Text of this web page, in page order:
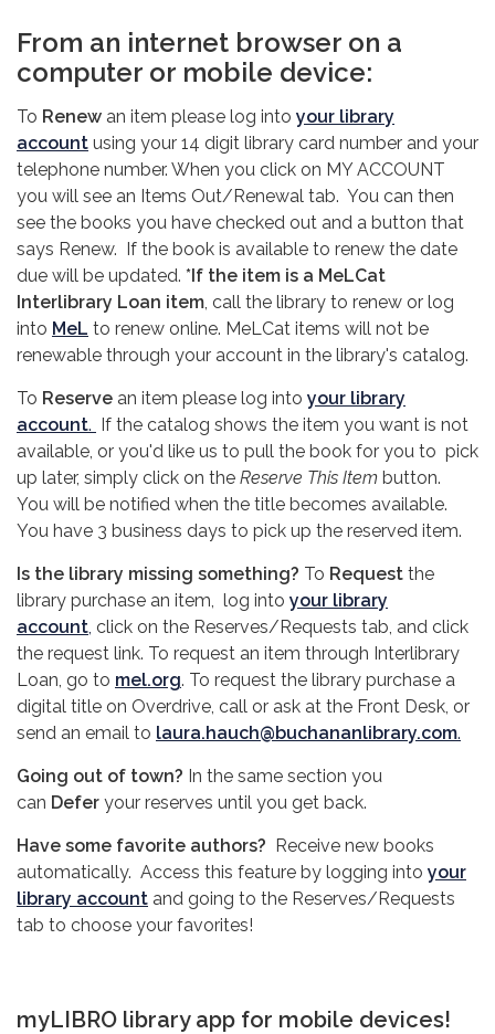
From an internet browser on a
computer or mobile device:
To Renew an item please log into your library
account using your 14 digit library card number and your
telephone number. When you click on MY ACCOUNT
you will see an Items Out/Renewal tab. You can then
see the books you have checked out and a button that
says Renew. If the book is available to renew the date
due will be updated. *If the item is a MeLCat
Interlibrary Loan item , call the library to renew or log
into MeL to renew online. MeLCat items will not be
renewable through your account in the library's catalog.
To Reserve an item please log into your library
account. If the catalog shows the item you want is not
available, or you'd like us to pull the book for you to pick
up later, simply click on the Reserve This Item button.
You will be notified when the title becomes available.
You have 3 business days to pick up the reserved item.
Is the library missing something? To Request the
library purchase an item, log into your library
account click on the Reserves/Requests tab, and click
the request link. To request an item through Interlibrary
Loan, go to mel.org. To request the library purchase a
digital title on Overdrive, call or ask at the Front Desk, or
send an email to laura.hauch@buchananlibrary.com.
Going out of town? In the same section you
can Defer your reserves until you get back.
Have some favorite authors? Receive new books
automatically. Access this feature by logging into your
library account and going to the Reserves/Requests
tab to choose your favorites!
myLIBRO library app for mobile devices!